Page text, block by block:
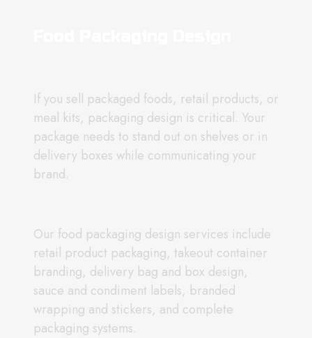
If you sell packaged foods, retail products, or
meal kits, packaging design is critical. Your
package needs to stand out on shelves or in
delivery boxes while communicating your
brand.
Our food packaging design services include
retail product packaging, takeout container
branding, delivery bag and box design,
sauce and condiment labels, branded
wrapping and stickers, and complete
packaging systems.